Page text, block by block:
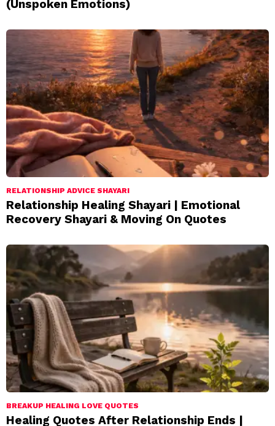
(Unspoken Emotions)
RELATIONSHIP ADVICE SHAYARI
Relationship Healing Shayari | Emotional
Recovery Shayari & Moving On Quotes
BREAKUP HEALING LOVE QUOTES
Healing Quotes After Relationship Ends |